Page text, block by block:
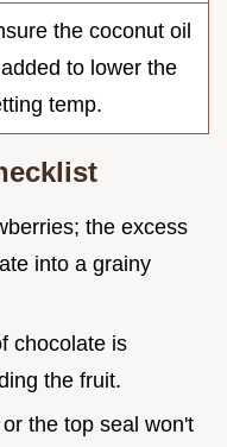
the coconut oil
to lower the
temp.
the excess
into a grainy
chocolate is
the fruit.
the top seal won't